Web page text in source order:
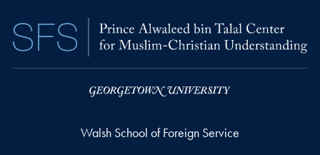
Walsh School of Foreign Service